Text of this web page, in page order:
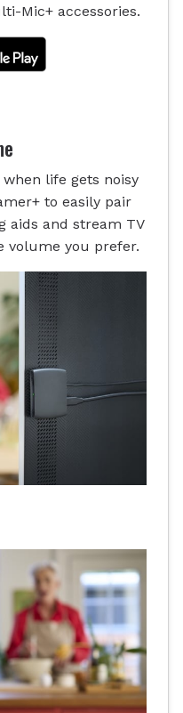
Mic+ accessories.
life gets noisy
to easily pair
aids and stream TV
volume you prefer.